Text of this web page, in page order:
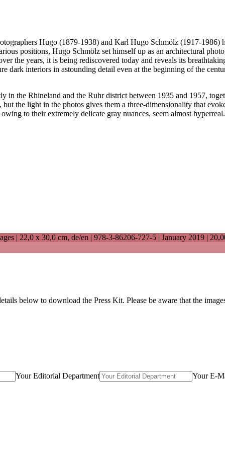
Hugo (1879-1938) and Karl Hugo Schmölz (1917-
positions, Hugo Schmölz set himself up as an architectural
the years, it is being rediscovered today and reveals its
dark interiors in astounding detail even at the beginning of the
in the Rhineland and the Ruhr district between 1935 and 1957,
the light in the photos gives them a three-dimensionality that
to their extremely delicate gray nuances, seem almost hyperreal.
| 22,0 x 30,0 cm, de/en | 978-3-86206-727-5 | January 2019 |
below to download the Press Kit. Please be aware that the
Your Editorial Department Your E-